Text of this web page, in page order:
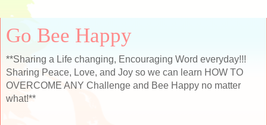
Go Bee Happy
**Sharing a Life changing, Encouraging Word everyday!!!
Sharing Peace, Love, and Joy so we can learn HOW TO
OVERCOME ANY Challenge and Bee Happy no matter
what!**